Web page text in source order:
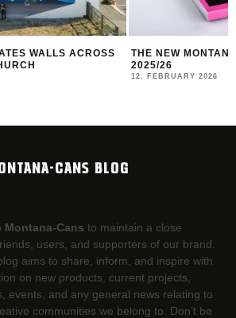
LOOKBOOK #10
TBILISI MURAL
10. JANUARY 2026
CANS BLOG
Montana-Cans to maintain a close
users, and supporters of our brand.
aims to share, inform, and inspire with
on new products, current projects,
events, and any general news relating to
communities we belong to. Don’t be